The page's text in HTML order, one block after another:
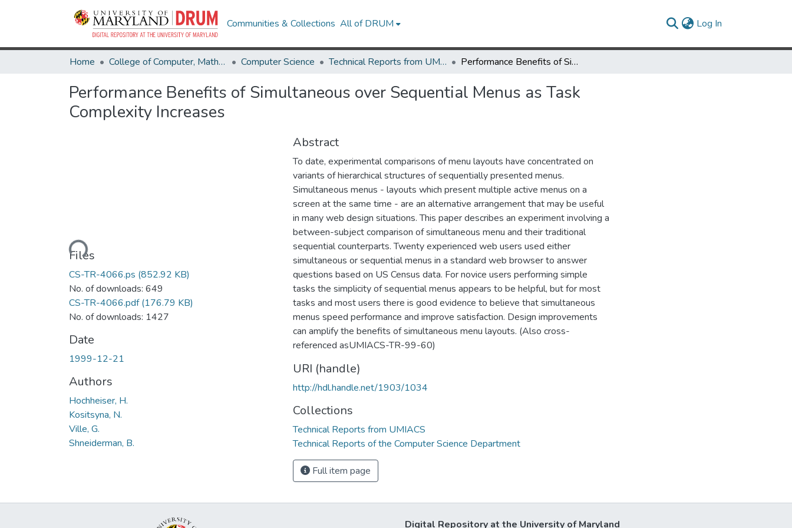
Communities & Collections All of DRUM Log In
Home College of Computer, Mathematical & Natural Sciences Computer Science Technical Reports from UMIACS Performance Benefits of Simultaneous over Sequential Menus as Task Complexity Increases
Performance Benefits of Simultaneous over Sequential Menus as Task
Complexity Increases
Loading...
Files
CS-TR-4066.ps (852.92 KB)
No. of downloads: 649
CS-TR-4066.pdf(176.79 KB)
No. of downloads: 1427
Date
1999-12-21
Authors
Hochheiser, H.
Kositsyna, N.
Ville, G.
Shneiderman, B.
Abstract
To date, experimental comparisons of menu layouts have concentrated on
variants of hierarchical structures of sequentially presented menus.
Simultaneous menus - layouts which present multiple active menus on a
screen at the same time - are an alternative arrangement that may be useful
in many web design situations. This paper describes an experiment involving a
between-subject comparison of simultaneous menu and their traditional
sequential counterparts. Twenty experienced web users used either
simultaneous or sequential menus in a standard web browser to answer
questions based on US Census data. For novice users performing simple
tasks the simplicity of sequential menus appears to be helpful, but for most
tasks and most users there is good evidence to believe that simultaneous
menus speed performance and improve satisfaction. Design improvements
can amplify the benefits of simultaneous menu layouts. (Also cross-
referenced asUMIACS-TR-99-60)
URI (handle)
http://hdl.handle.net/1903/1034
Collections
Technical Reports from UMIACS
Technical Reports of the Computer Science Department
Full item page
Digital Repository at the University of Maryland